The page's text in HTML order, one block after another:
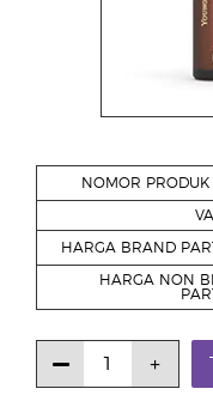
NOMOR PRODUK
HARGA BRAND
HARGA NON